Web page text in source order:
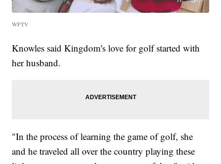
WPTV
Knowles said Kingdom's love for golf started with
her husband.
"In the process of learning the game of golf, she
and he traveled all over the country playing these